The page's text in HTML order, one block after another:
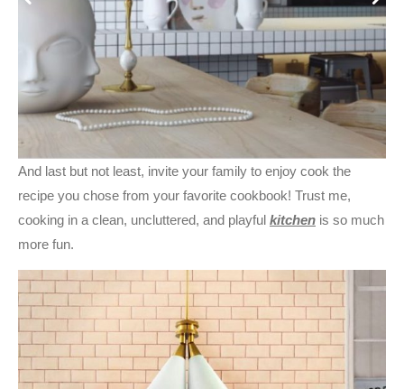
And last but not least, invite your family to enjoy cook the
recipe you chose from your favorite cookbook! Trust me,
cooking in a clean, uncluttered, and playful kitchen is so much
more fun.